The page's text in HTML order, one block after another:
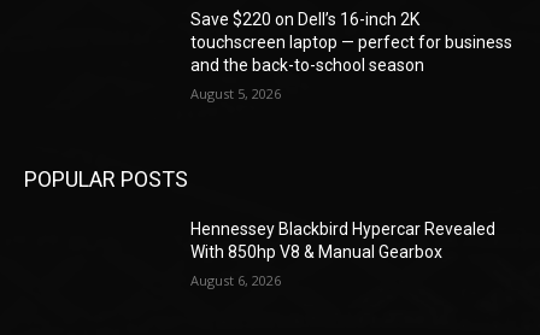
Save $220 on Dell’s 16-inch 2K
touchscreen laptop — perfect for business
and the back-to-school season
August 5, 2026
POPULAR POSTS
Hennessey Blackbird Hypercar Revealed
With 850hp V8 & Manual Gearbox
August 6, 2026